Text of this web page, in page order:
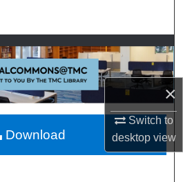
×
Switch to
desktopview
Collections
Account
About
Network™
Download